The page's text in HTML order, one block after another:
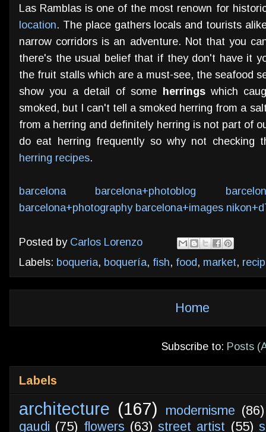
Las Ramblas is one of the most renown for
location. The place gathers locals and tourists
narrow corridors is an adventure. Not that you
there's the usual belief that if they don't have it
the fruit stalls which are a must-see, the seafood
show you a detail of some herringswhich
smoked, but I can't tell a smoked herring from a
from a herring and definitely herring is not part of
do eat herring frequently so why not checking
herring recipes.
barcelona barcelona+photoblog
barcelona+photography barcelona+images
Posted by Carlos Lorenzo
Labels: boqueria, boquería, fish, food, market,
Home
Subscribe to: Posts
Labels
architecture (167) modernisme (86)
gaudi (75) flowers (63) street artist (55)